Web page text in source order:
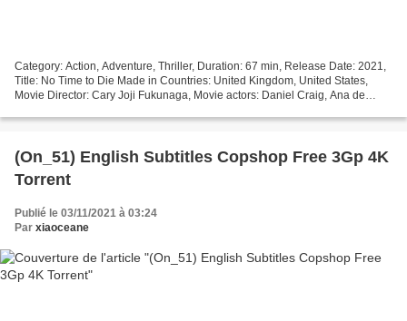
Category: Action, Adventure, Thriller, Duration: 67 min, Release Date: 2021,
Title: No Time to Die Made in Countries: United Kingdom, United States,
Movie Director: Cary Joji Fukunaga, Movie actors: Daniel Craig, Ana de
(On_51) English Subtitles Copshop Free 3Gp 4K
Torrent
Publié le 03/11/2021 à 03:24
Par xiaoceane